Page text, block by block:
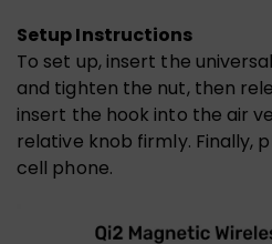
Setup Instructions
To set up, insert the
and tighten the nut, then
insert the hook into the air
relative knob firmly. Finally,
cell phone.